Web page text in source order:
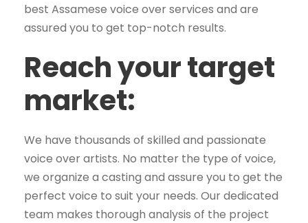
best Assamese voice over services and are
assured you to get top-notch results.
Reach your target
market:
We have thousands of skilled and passionate
voice over artists. No matter the type of voice,
we organize a casting and assure you to get the
perfect voice to suit your needs. Our dedicated
team makes thorough analysis of the project